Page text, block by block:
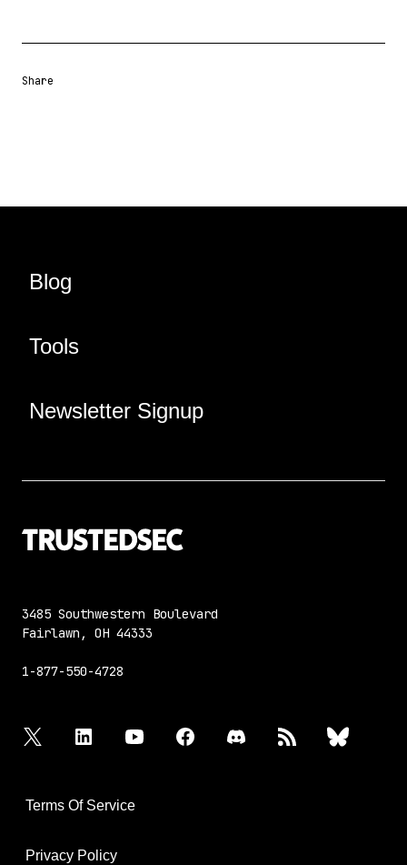
Share
Blog
Tools
Newsletter Signup
3485 Southwestern Boulevard
Fairlawn, OH 44333
1-877-550-4728
twitter linkedin youtube facebook discord bluesky
Terms Of Service
Privacy Policy